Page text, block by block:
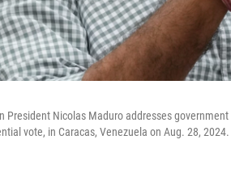
President Nicolas Maduro addresses
vote, in Caracas, Venezuela on Aug. 28, 2024.